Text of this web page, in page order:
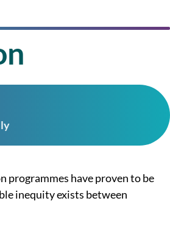
programmes have proven to be
inequity exists between